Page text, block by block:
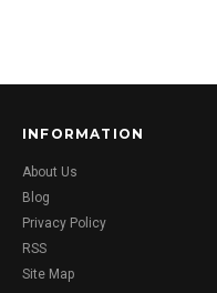
INFORMATION
About Us
Blog
Privacy Policy
RSS
Site Map